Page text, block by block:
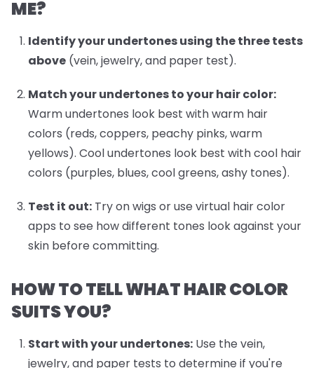
ME?
Identify your undertonesusing the three tests
above (vein, jewelry, and paper test).
Match your undertones to your hair color:
Warm undertones look best with warm hair
colors (reds, coppers, peachy pinks, warm
yellows). Cool undertones look best with cool hair
colors (purples, blues, cool greens, ashy tones).
Test it out: Try on wigs or use virtual hair color
apps to see how different tones look against your
skin before committing.
HOW TO TELL WHAT HAIR COLOR
SUITS YOU?
Start with your undertones: Use the vein,
jewelry, and paper tests to determine if you're